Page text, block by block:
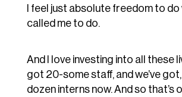
I feel just absolute freedom to do
called me to do.
And I love investing into all these
got 20-some staff, and we’ve
dozen interns now. And so that’s